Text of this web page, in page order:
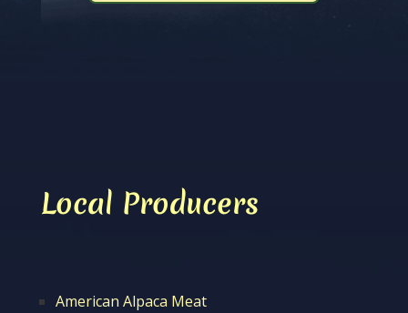
Local Producers
American Alpaca Meat